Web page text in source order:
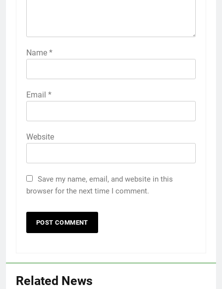
Name *
Email *
Website
Save my name, email, and website in this
browser for the next time I comment.
Related News